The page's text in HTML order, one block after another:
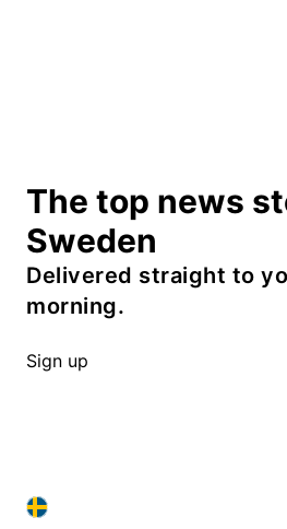
The top news
Sweden
Delivered straight to
morning.
Sign up
SWEDEN IN ENGLISH
SWEDEN IN ENGLISH